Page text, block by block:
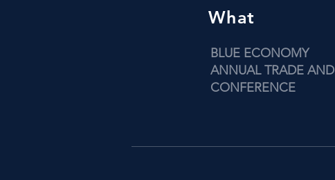
What
BLUE ECONOMY
ANNUAL TRADE AND
CONFERENCE